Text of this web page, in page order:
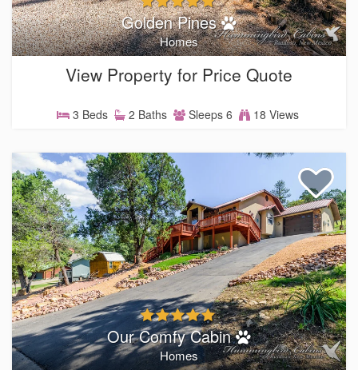
Golden Pines
Homes
View Property for Price Quote
3 Beds 2 Baths Sleeps 6 18 Views
Our Comfy Cabin
Homes